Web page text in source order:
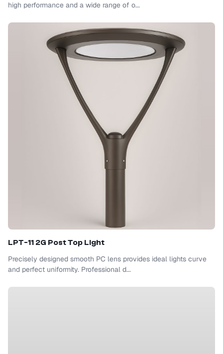
high performance and a wide range of o...
LPT-11 2G Post Top Light
Precisely designed smooth PC lens provides ideal lights curve
and perfect uniformity. Professional d...